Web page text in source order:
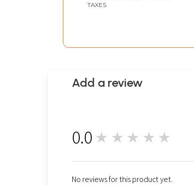
TAXES
Add a review
0.0 ★★★★★
No reviews for this product yet.